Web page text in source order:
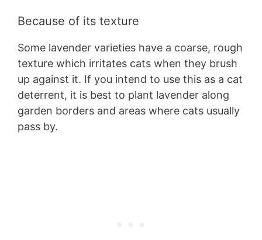
Because of its texture
Some lavender varieties have a coarse, rough
texture which irritates cats when they brush
up against it. If you intend to use this as a cat
deterrent, it is best to plant lavender along
garden borders and areas where cats usually
pass by.